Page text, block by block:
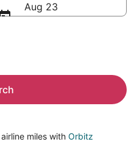
Aug 23
miles with Orbitz